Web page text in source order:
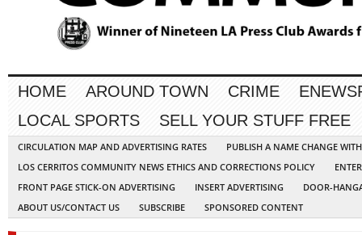
HOME AROUND TOWN CRIME
LOCAL SPORTS
SELL YOUR STUFF FREE
CIRCULATION MAP AND ADVERTISING RATES
PUBLISH A NAME CHANGE
LOS CERRITOS COMMUNITY NEWS ETHICS AND CORRECTIONS POLICY
FRONT PAGE STICK-ON ADVERTISING
INSERT ADVERTISING
DOOR-
ABOUT US/CONTACT US
SUBSCRIBE SPONSORED CONTENT